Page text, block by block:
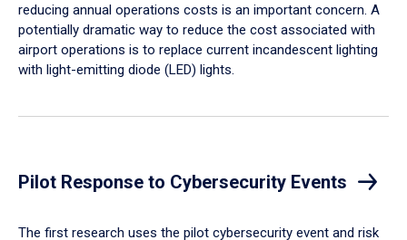
reducing annual operations costs is an important concern. A
potentially dramatic way to reduce the cost associated with
airport operations is to replace current incandescent lighting
with light-emitting diode (LED) lights.
Pilot Response to Cybersecurity Events
​The first research uses the pilot cybersecurity event and risk